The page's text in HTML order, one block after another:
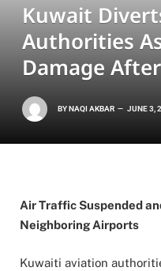
Kuwait
Authorities
Damage
BYNAQI AKBAR JUNE 3,
Air Traffic Suspended
Neighboring Airports
Kuwaiti aviation